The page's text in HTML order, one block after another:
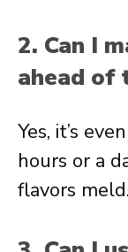
2. Can I
ahead of
Yes, it’s
hours or a
flavors meld.